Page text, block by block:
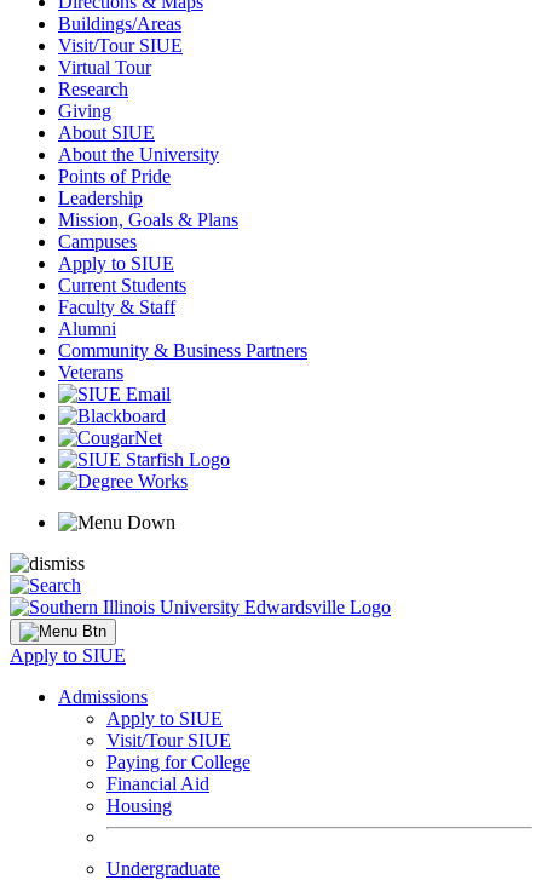
Buildings/Areas
Visit/Tour SIUE
Virtual Tour
Research
Giving
About SIUE
About the University
Points of Pride
Leadership
Mission, Goals & Plans
Campuses
Apply to SIUE
Current Students
Faculty & Staff
Alumni
Community & Business Partners
Veterans
Apply to SIUE
Admissions
Apply to SIUE
Visit/Tour SIUE
Paying for College
Financial Aid
Housing
Undergraduate